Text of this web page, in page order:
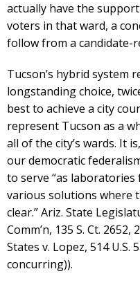
actually have the
voters in that ward, a
follow from a candidate-
Tucson’s hybrid system
longstanding choice,
best to achieve a city
represent Tucson as a
all of the city’s wards. It
our democratic
to serve “as
various solutions where
clear.” Ariz. State
Comm’n, 135 S. Ct.
States v. Lopez, 514 U.S.
concurring)).